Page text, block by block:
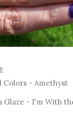
Colors - Amethyst
Glaze - I'm With